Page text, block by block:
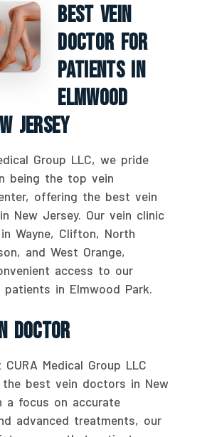
Best Vein
Doctor For
Patients In
Elmwood
Jersey
Group LLC, we pride
being the top vein
offering the best vein
New Jersey. Our vein clinic
Wayne, Clifton, North
and West Orange,
access to our
in Elmwood Park.
Doctor
Medical Group LLC
best vein doctors in New
a focus on accurate
advanced treatments, our